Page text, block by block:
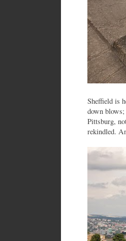
Sheffield is
down
Pittsburg,
rekindled.